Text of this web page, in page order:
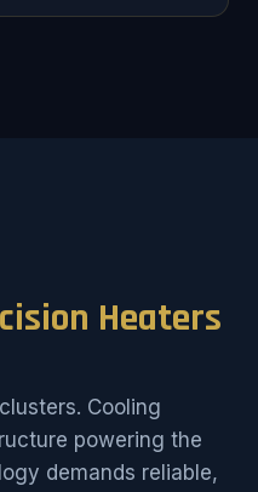
Heaters
Cooling
powering the
demands reliable,